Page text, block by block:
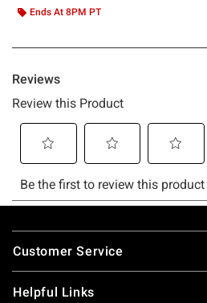
Ends At 8PM PT
Footer
Customer Service
Helpful Links